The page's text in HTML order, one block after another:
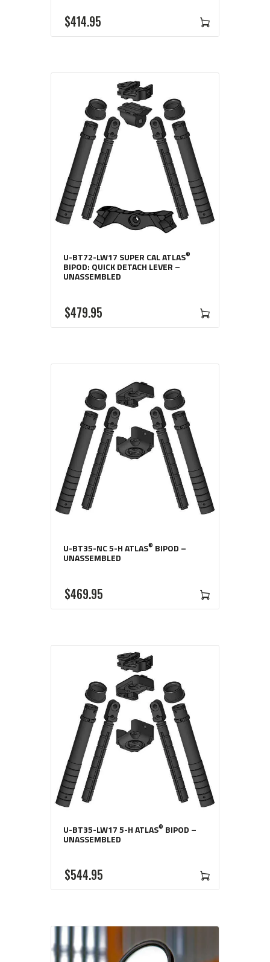
$414 95
U-BT72-LW17 SUPER CAL ATLAS®
BIPOD: QUICK DETACH LEVER –
UNASSEMBLED
$479 95
U-BT35-NC 5-H ATLAS® BIPOD –
UNASSEMBLED
$469 95
U-BT35-LW17 5-H ATLAS® BIPOD –
UNASSEMBLED
$544 95